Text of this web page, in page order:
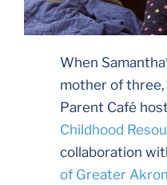
When
mother of
Parent Café
Childhood
collaboration
of Greater